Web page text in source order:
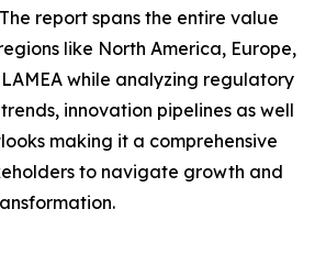
report spans the entire value
like North America, Europe,
while analyzing regulatory
innovation pipelines as well
making it a comprehensive
to navigate growth and